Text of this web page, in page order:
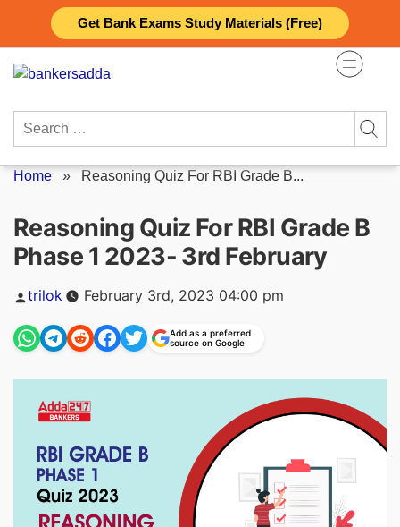
Get Bank Exams Study Materials (Free)
content
Search
Home » Reasoning Quiz For RBI Grade B...
Reasoning Quiz For RBI Grade B
Phase 1 2023- 3rd February
Posted
trilok February 3rd, 2023 04:00 pm
Add as a preferred
source on Google